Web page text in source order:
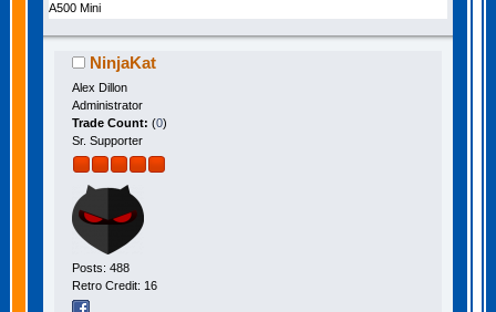
A500 Mini
NinjaKat
Alex Dillon
Administrator
Trade Count: (0)
Sr. Supporter
Posts: 488
Retro Credit: 16